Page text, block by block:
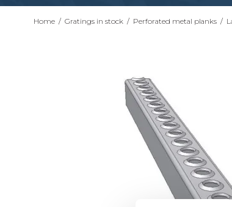
Pressure locked gratings
Pressure
Home / Gratings in stock / Perforated metal planks /